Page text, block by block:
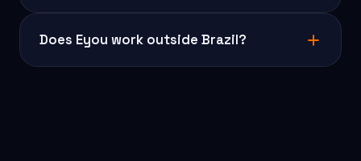
Does Eyou work outside Brazil?